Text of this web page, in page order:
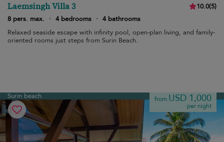
Laemsingh Villa 3 10.0(5)
8 pers. max.
· 4 bedrooms · 4 bathrooms
Relaxed seaside escape with infinity pool, open-plan living, and family-
oriented rooms just steps from Surin Beach.
Surin beach from USD 1,000
per night